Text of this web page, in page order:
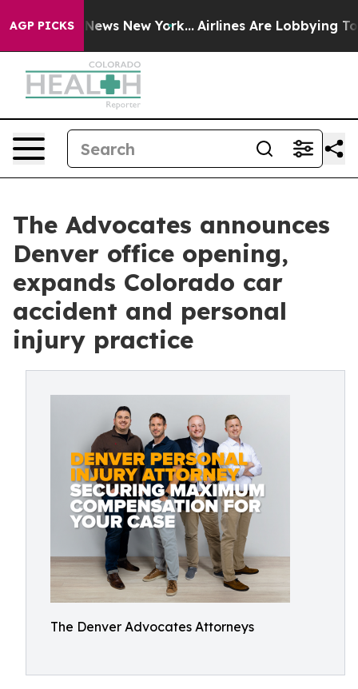
AGP PICKS
CBS News New York... Airlines Are Lobbying To
The Advocates announces
Denver office opening,
expands Colorado car
accident and personal
injury practice
The Denver Advocates Attorneys